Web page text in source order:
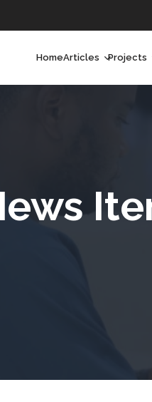
HomeArticles
Long Form
Projects